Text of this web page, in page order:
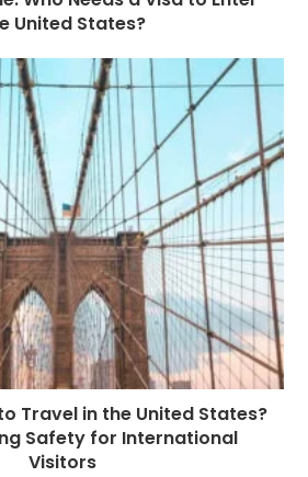
United States?
Travel in the United States?
Safety for International
Visitors